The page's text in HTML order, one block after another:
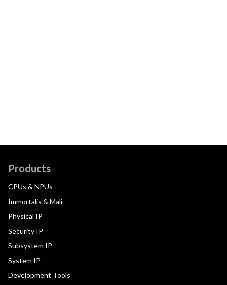
Products
CPUs & NPUs
Immortalis & Mali
Physical IP
Security IP
Subsystem IP
System IP
Development Tools